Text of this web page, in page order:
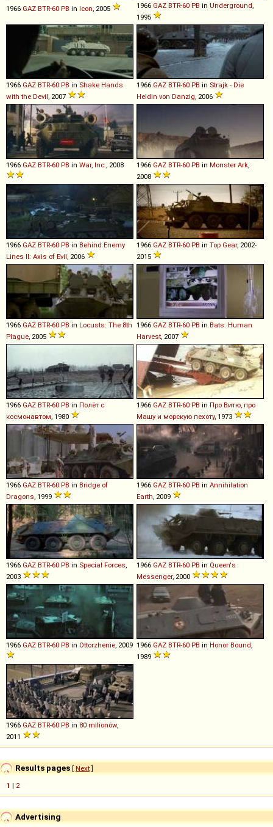
1966 GAZ BTR-60 PB in Icon , 2005 1966 GAZ BTR-60 PB in Underground
1995
1966 GAZ BTR-60 PB in Shake Hands
with the Devil, 2007
1966 GAZ BTR-60 PB in Strajk - Die
Heldin von Danzig, 2006
1966 GAZ BTR-60 PB in War, Inc., 2008 1966 GAZ BTR-60 PB in Monster Ark,
2008
1966 GAZ BTR-60 PB in Behind Enemy
Lines II: Axis of Evil, 2006
1966 GAZ BTR-60 PB in Top Gear, 2002-
2015
1966 GAZ BTR-60 PB in Locusts: The 8th
Plague, 2005
1966 GAZ BTR-60 PB in Bats: Human
Harvest, 2007
1966 GAZ BTR-60 PB in Полёт с
космонавтом, 1980
1966 GAZ BTR-60 PB in Про Витю, про
Машу и морскую пехоту, 1973
1966 GAZ BTR-60 PB in Bridge of
Dragons, 1999
1966 GAZ BTR-60 PB in Annihilation
Earth, 2009
1966 GAZ BTR-60 PB in Special Forces,
2003
1966 GAZ BTR-60 PB in Queen's
Messenger, 2000
1966 GAZ BTR-60 PB in Ottorzhenie, 2009 1966 GAZ BTR-60 PB in Honor Bound,
1989
1966 GAZ BTR-60 PB in 80 milionów,
2011
Results pages [ Next]
1 | 2
Advertising